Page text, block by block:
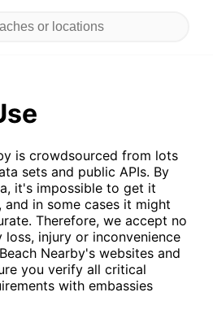
is crowdsourced from lots
sets and public APIs. By
it's impossible to get it
in some cases it might
Therefore, we accept no
injury or inconvenience
Nearby's websites and
you verify all critical
with embassies